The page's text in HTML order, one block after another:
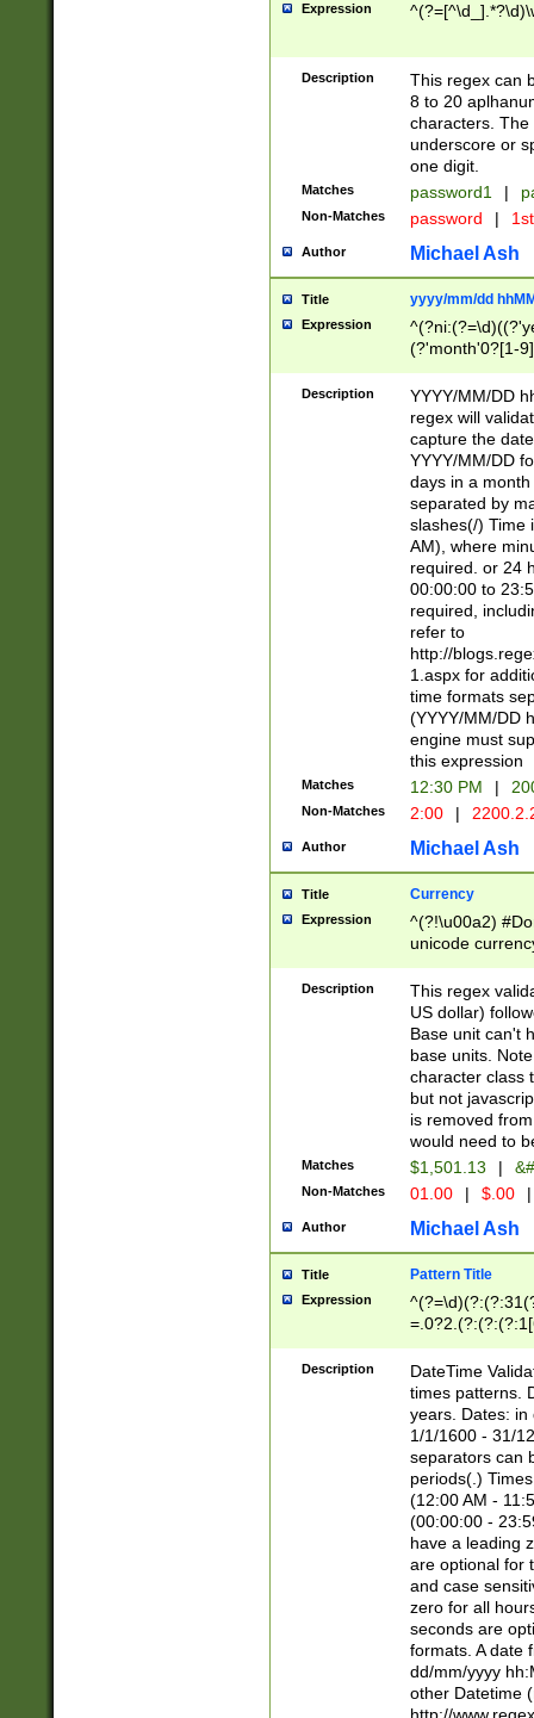
Expression
Description
This regex can
8 to 20
characters. The
underscore or
one digit.
Matches password1 |
Non-Matches password |
Author Michael Ash
Title yyyy/mm/dd
Expression
(?'month'0?[1-
Description
YYYY/MM/DD
regex will
capture the
YYYY/MM/DD
days in a
separated by
slashes(/) Time
AM), where
required. or 24
00:00:00 to
required,
refer to
http://
1.aspx for
time formats
(YYYY/MM/DD
engine must
this expression
Matches 12:30 PM |
Non-Matches 2:00 |
Author Michael Ash
Title Currency
Expression
^(?!\u00a2)
unicode
zero if 1 or
is a comma it
than 3 digit
cents
Description
This regex
US dollar)
Base unit can't
base units.
character class
but not
is removed
would need to
Matches $1,501.13 |
Non-Matches 01.00 | $.00 |
Author Michael Ash
Title Pattern Title
Expression
8]|1\d|0?[1-
Description
DateTime
times patterns.
years. Dates: in
1/1/1600 - 31/
separators can
periods(.)
(12:00 AM -
(00:00:00 -
have a leading
are optional for
and case
zero for all
seconds are
formats. A date
dd/mm/yyyy
other Datetime